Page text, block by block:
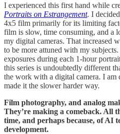
I experienced this first hand while
Portraits on Estrangement. I
4x5 film primarily for its limiting
film is slow, time consuming, and a
my digital cameras. That increased
to be more attuned with my
exposures during each 1-hour
this series is undoubtedly different
the work with a digital camera. I am
made it the slower harder way.
Film photography, and analog
They’re making a comeback. All
time, and perhaps because, of AI
development.